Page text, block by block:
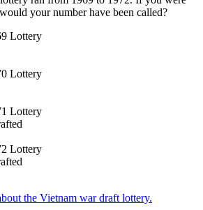
your number have been called?
Lottery
Lottery
Lottery
Lottery
the Vietnam war draft lottery.